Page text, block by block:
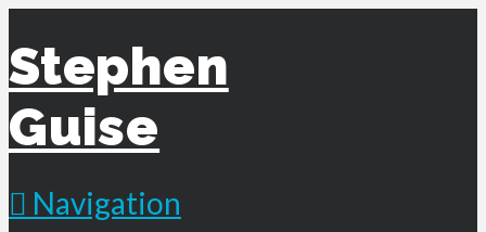
Stephen
Guise
Navigation